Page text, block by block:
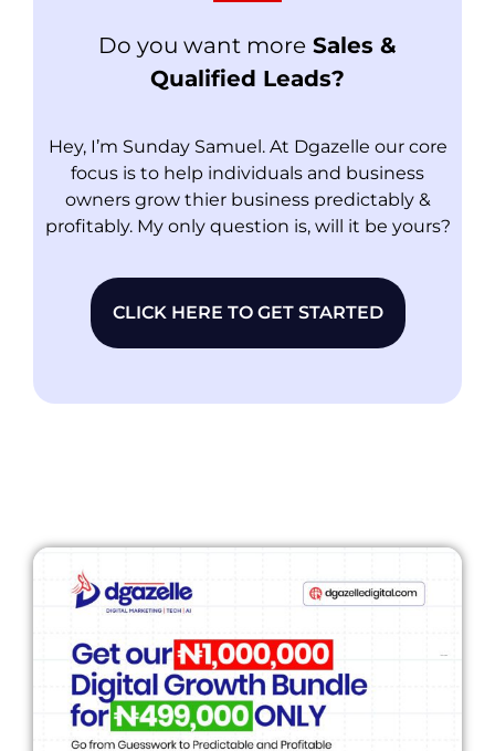
Do you want more Sales &
Qualified Leads?
Hey, I’m Sunday Samuel. At Dgazelle our core
focus is to help individuals and business
owners grow thier business predictably &
profitably. My only question is, will it be yours?
CLICK HERE TO GET STARTED